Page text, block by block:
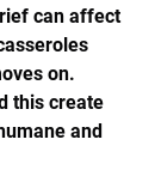
can affect
on.
this create
and